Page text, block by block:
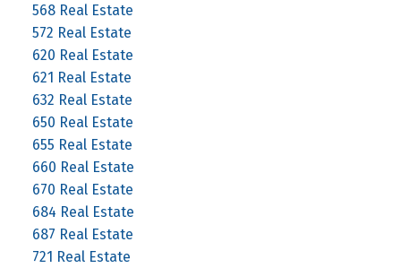
568 Real Estate
572 Real Estate
620 Real Estate
621 Real Estate
632 Real Estate
650 Real Estate
655 Real Estate
660 Real Estate
670 Real Estate
684 Real Estate
687 Real Estate
721 Real Estate